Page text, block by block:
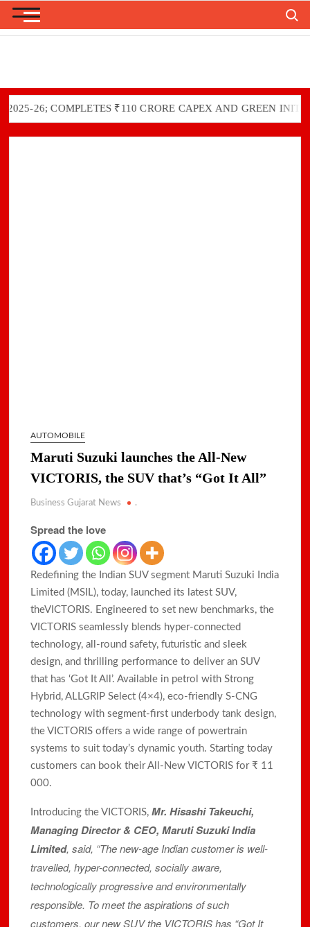
Skip
COMPLETES ₹110 CRORE CAPEX AND GREEN INITIATIVES
AUTOMOBILE
Maruti Suzuki launches the All-New
VICTORIS, the SUV that’s “Got It All”
Business Gujarat News .
Spread the love
Redefining the Indian SUV segment Maruti Suzuki India
Limited (MSIL), today, launched its latest SUV,
theVICTORIS. Engineered to set new benchmarks, the
VICTORIS seamlessly blends hyper-connected
technology, all-round safety, futuristic and sleek
design, and thrilling performance to deliver an SUV
that has ‘Got It All’. Available in petrol with Strong
Hybrid, ALLGRIP Select (4×4), eco-friendly S-CNG
technology with segment-first underbody tank design,
the VICTORIS offers a wide range of powertrain
systems to suit today’s dynamic youth. Starting today
customers can book their All-New VICTORIS for ₹ 11
000.
Introducing the VICTORIS, Mr. Hisashi Takeuchi,
Managing Director & CEO, Maruti Suzuki India
Limited, said, “The new-age Indian customer is well-
travelled, hyper-connected, socially aware,
technologically progressive and environmentally
responsible. To meet the aspirations of such
customers, our new SUV the VICTORIS has “Got It